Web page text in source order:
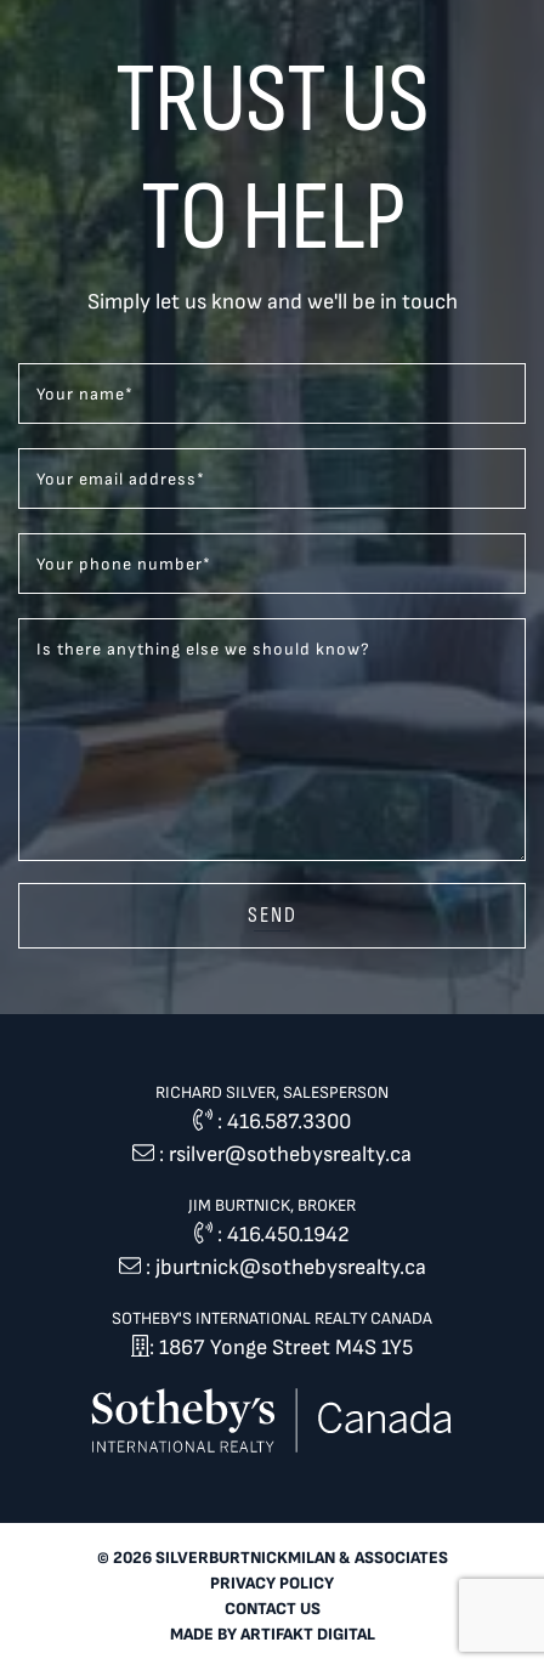
TRUST US
TO HELP
Simply let us know and we'll be in touch
Your name*
Your email address*
Your phone number*
Is there anything else we should know?
SEND
RICHARD SILVER, SALESPERSON
: 416.587.3300
: rsilver@sothebysrealty.ca
JIM BURTNICK, BROKER
:416.450.1942
: jburtnick@sothebysrealty.ca
SOTHEBY'S INTERNATIONAL REALTY CANADA
: 1867 Yonge Street M4S 1Y5
© 2026 SILVERBURTNICKMILAN & ASSOCIATES
PRIVACY POLICY
CONTACT US
MADE BYARTIFAKT DIGITAL